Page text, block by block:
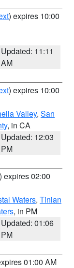
) expires 10:00
Updated: 11:11
AM
) expires 10:00
Valley, San
, in CA
Updated: 12:03
PM
) expires 02:00
Waters, Tinian
, in PM
Updated: 01:06
PM
01:00 AM